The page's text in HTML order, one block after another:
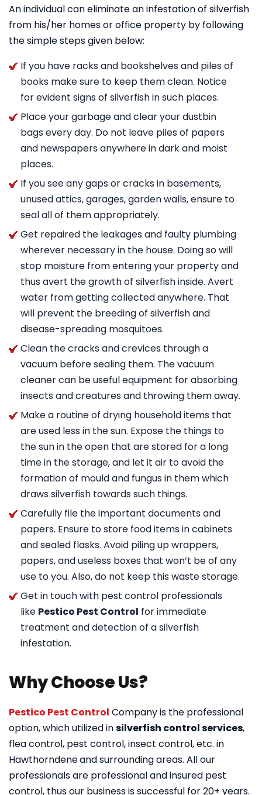
An individual can eliminate an infestation of silverfish
from his/her homes or office property by following
the simple steps given below:
If you have racks and bookshelves and piles of
books make sure to keep them clean. Notice
for evident signs of silverfish in such places.
Place your garbage and clear your dustbin
bags every day. Do not leave piles of papers
and newspapers anywhere in dark and moist
places.
If you see any gaps or cracks in basements,
unused attics, garages, garden walls, ensure to
seal all of them appropriately.
Get repaired the leakages and faulty plumbing
wherever necessary in the house. Doing so will
stop moisture from entering your property and
thus avert the growth of silverfish inside. Avert
water from getting collected anywhere. That
will prevent the breeding of silverfish and
disease-spreading mosquitoes.
Clean the cracks and crevices through a
vacuum before sealing them. The vacuum
cleaner can be useful equipment for absorbing
insects and creatures and throwing them away.
Make a routine of drying household items that
are used less in the sun. Expose the things to
the sun in the open that are stored for a long
time in the storage, and let it air to avoid the
formation of mould and fungus in them which
draws silverfish towards such things.
Carefully file the important documents and
papers. Ensure to store food items in cabinets
and sealed flasks. Avoid piling up wrappers,
papers, and useless boxes that won’t be of any
use to you. Also, do not keep this waste storage.
Get in touch with pest control professionals
like Pestico Pest Control for immediate
treatment and detection of a silverfish
infestation.
Why Choose Us?
Pestico Pest Control Company is the professional
option, which utilized insilverfish control services,
flea control, pest control, insect control, etc. in
Hawthorndeneand surrounding areas. All our
professionals are professional and insured pest
control, thus our business is successful for 20+ years.